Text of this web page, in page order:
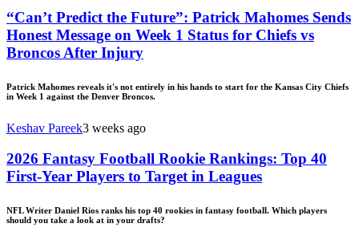
“Can’t Predict the Future”: Patrick Mahomes Sends
Honest Message on Week 1 Status for Chiefs vs
Broncos After Injury
Patrick Mahomes reveals it's not entirely in his hands to start for the Kansas City Chiefs
in Week 1 against the Denver Broncos.
Keshav Pareek3 weeks ago
2026 Fantasy Football Rookie Rankings: Top 40
First-Year Players to Target in Leagues
NFL Writer Daniel Rios ranks his top 40 rookies in fantasy football. Which players
should you take a look at in your drafts?